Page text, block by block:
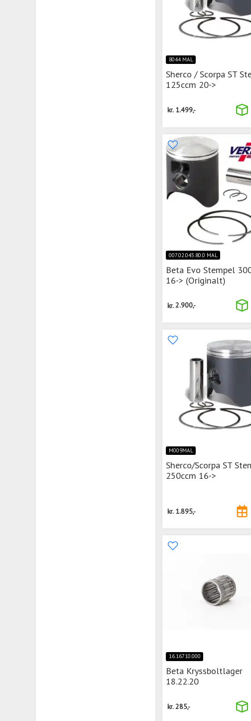
8044 MAL
Sherco / Scorpa ST
125ccm 20->
kr. 1.499,-
007.02.045.80.0 MAL
Beta Evo Stempel
16-> (Originalt)
kr.2.900,-
M009MAL
Sherco/Scorpa ST
250ccm 16->
kr. 1.895,-
16.16710.000
Beta Kryssboltlager
18.22.20
kr.285,-